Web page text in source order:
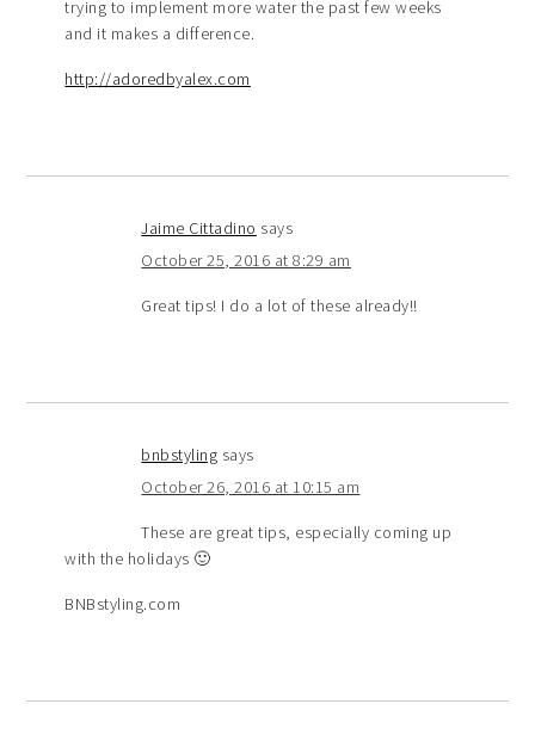
trying to implement more water the past few weeks
and it makes a difference.
http://adoredbyalex.com
Jaime Cittadino says
October 25, 2016 at 8:29 am
Great tips! I do a lot of these already!!
bnbstyling says
October 26, 2016 at 10:15 am
These are great tips, especially coming up
with the holidays 🙂
BNBstyling.com